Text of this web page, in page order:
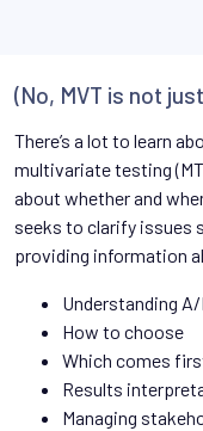
(No, MVT is not
There’s a lot to learn
multivariate testing
about whether and
seeks to clarify issues
providing information
Understanding A/
How to choose
Which comes
Results
Managing